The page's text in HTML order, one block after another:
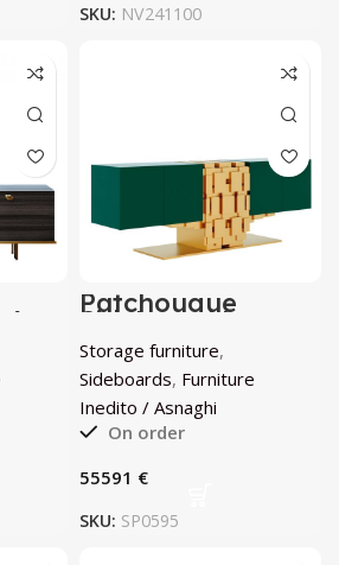
SKU: NV241100
Patchougue
Sideboard by
Inedito / Asnaghi
Storage furniture,
Sideboards, Furniture
Inedito / Asnaghi
On order
€
SKU: SP0595